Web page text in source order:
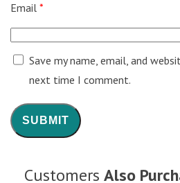
Email *
Save my name, email, and
next time I comment.
Customers Also